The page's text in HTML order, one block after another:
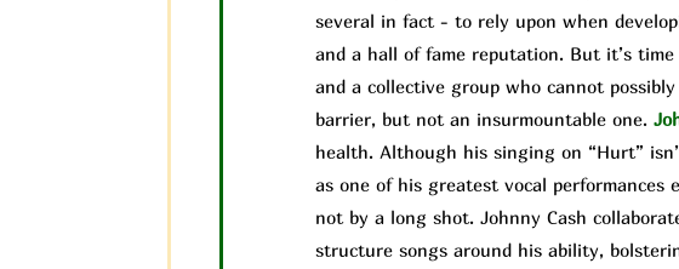
several in fact - to rely upon when
and a hall of fame reputation. But it’s
and a collective group who cannot
barrier, but not an insurmountable one.
health. Although his singing on “Hurt”
as one of his greatest vocal
not by a long shot. Johnny Cash
structure songs around his ability,